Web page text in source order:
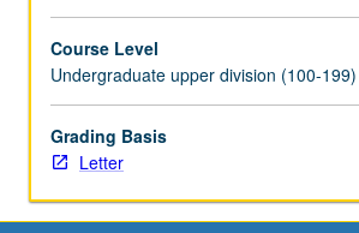
force
exerted
by
popular
culture
American
Course Level
Undergraduate upper division (100-199)
Grading Basis
Letter